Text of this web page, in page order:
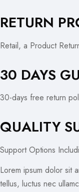
RETURN
Retail, a Product
30 DAYS
30-days free return
QUALITY
Support Options
Lorem ipsum dolor sit
tellus, luctus nec